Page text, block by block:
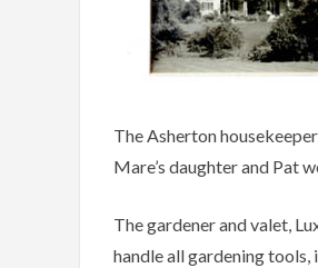
The Asherton
Mare’s daughter and Pat
The gardener and valet,
handle all gardening